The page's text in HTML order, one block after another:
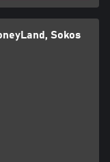
Sokos